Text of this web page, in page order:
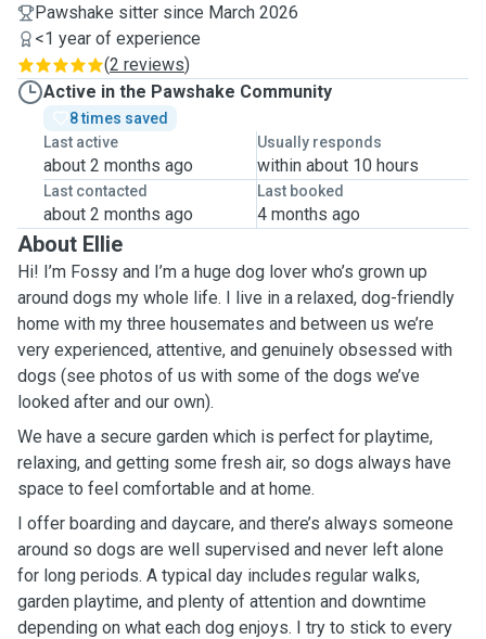
Pawshake sitter since March 2026
<1 year of experience
(2 reviews)
Active in the Pawshake Community
8 times saved
Last active
about 2 months ago
Usually responds
within about 10 hours
Last contacted
about 2 months ago
Last booked
4 months ago
About Ellie
Hi! I’m Fossy and I’m a huge dog lover who’s grown up
around dogs my whole life. I live in a relaxed, dog-friendly
home with my three housemates and between us we’re
very experienced, attentive, and genuinely obsessed with
dogs (see photos of us with some of the dogs we’ve
looked after and our own).
We have a secure garden which is perfect for playtime,
relaxing, and getting some fresh air, so dogs always have
space to feel comfortable and at home.
I offer boarding and daycare, and there’s always someone
around so dogs are well supervised and never left alone
for long periods. A typical day includes regular walks,
garden playtime, and plenty of attention and downtime
depending on what each dog enjoys. I try to stick to every